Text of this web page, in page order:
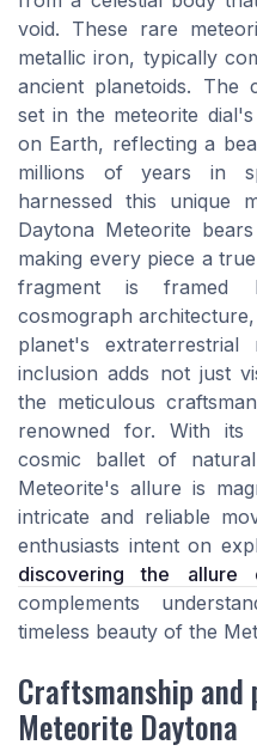
void. These rare
metallic iron, typically
ancient planetoids. The
set in the meteorite
on Earth, reflecting a
millions of years in
harnessed this unique
Daytona Meteorite
making every piece a
fragment is framed
cosmograph
planet's extraterrestrial
inclusion adds not just
the meticulous
renowned for. With
cosmic ballet of
Meteorite's allure is
intricate and reliable
enthusiasts intent on
discovering the
complements
timeless beauty of the
Craftsmanship
Meteorite Daytona